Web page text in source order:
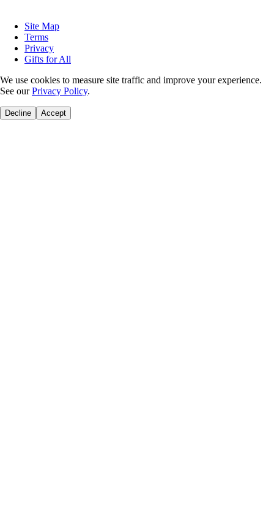
Site Map
Terms
Privacy
Gifts for All
We use cookies to measure site traffic and improve your experience.
See our Privacy Policy.
Decline Accept